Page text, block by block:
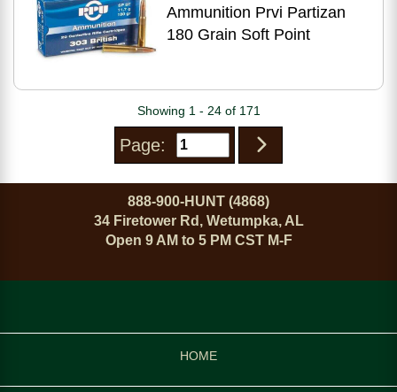
Ammunition Prvi Partizan
180 Grain Soft Point
Showing 1 - 24 of 171
Page:
888-900-HUNT (4868)
34 Firetower Rd, Wetumpka, AL
Open 9 AM to 5 PM CST M-F
HOME